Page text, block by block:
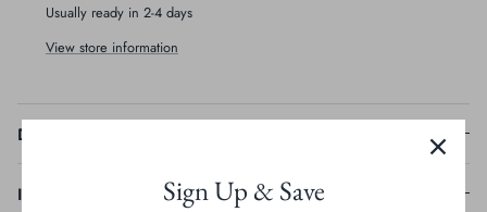
Usually ready in 2-4 days
View store information
Description
Ingredients Sign Up & Save